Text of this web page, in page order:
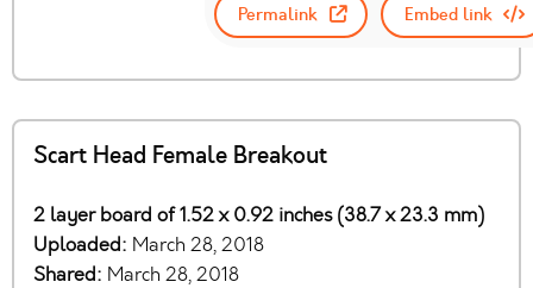
Permalink Embed link
Scart Head Female Breakout
2 layer board of 1.52 x 0.92 inches (38.7 x 23.3 mm)
Uploaded: March 28, 2018
Shared: March 28, 2018